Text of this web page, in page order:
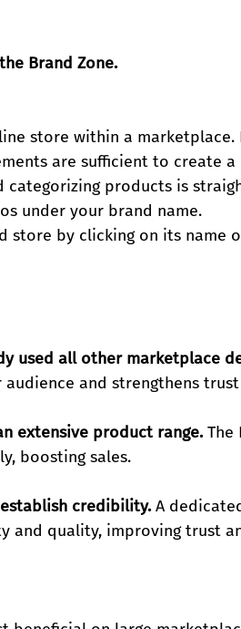
Brand Zone.
store within a
are sufficient to create
categorizing products is
under your brand name.
store by clicking on its name
used all other marketplace
and strengthens
extensive product range. The
boosting sales.
credibility. A
and quality, improving trust